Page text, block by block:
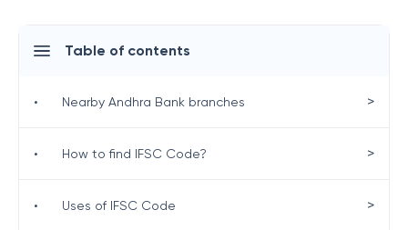
Table of contents
• Nearby Andhra Bank branches >
• How to find IFSC Code? >
• Uses of IFSC Code >